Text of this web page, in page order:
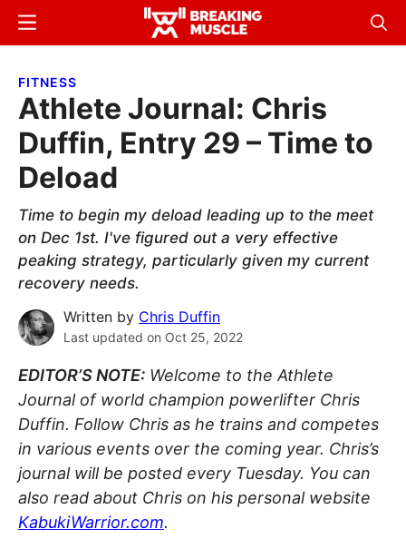
Skip
content
Skip
sidebar
Breaking
Breaking
Menu
FITNESS
Athlete Journal: Chris
Duffin, Entry 29 – Time to
Deload
Time to begin my deload leading up to the meet
on Dec 1st. I've figured out a very effective
peaking strategy, particularly given my current
recovery needs.
Written by Chris Duffin
Last updated on Oct 25, 2022
EDITOR’S NOTE: Welcome to the Athlete
Journal of world champion powerlifter Chris
Duffin. Follow Chris as he trains and competes
in various events over the coming year. Chris’s
journal will be posted every Tuesday. You can
also read about Chris on his personal website
KabukiWarrior.com.